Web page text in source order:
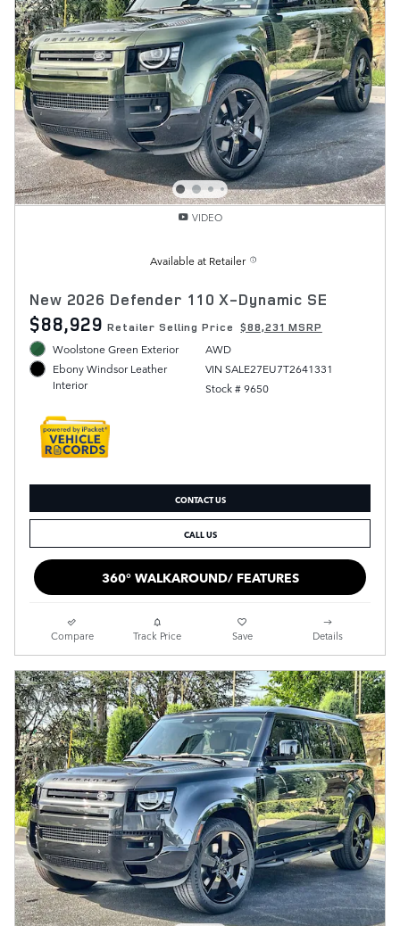
VIDEO
Available at Retailer
New 2026 Defender 110 X-Dynamic SE
$88,929 Retailer Selling Price $88,231 MSRP
Woolstone Green Exterior
Ebony Windsor Leather
Interior
AWD
VIN SALE27EU7T2641331
Stock # 9650
CONTACT US
CALL US
360° WALKAROUND/ FEATURES
Compare Track Price Save Details